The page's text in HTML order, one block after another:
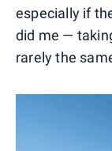
especially if
did me —
rarely the